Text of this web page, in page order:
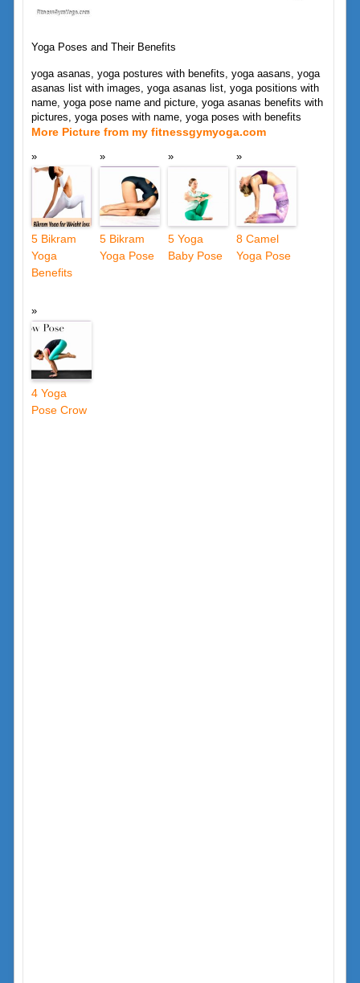
Yoga Poses and Their Benefits
yoga asanas, yoga postures with benefits, yoga aasans, yoga
asanas list with images, yoga asanas list, yoga positions with
name, yoga pose name and picture, yoga asanas benefits with
pictures, yoga poses with name, yoga poses with benefits
More Picture from my fitnessgymyoga.com
5 Bikram
Yoga
Benefits
5 Bikram
Yoga Pose
5 Yoga
Baby Pose
8 Camel
Yoga Pose
4 Yoga
Pose Crow